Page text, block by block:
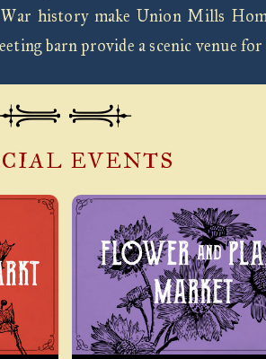
history make Union Mills
barn provide a scenic venue for
EVENTS